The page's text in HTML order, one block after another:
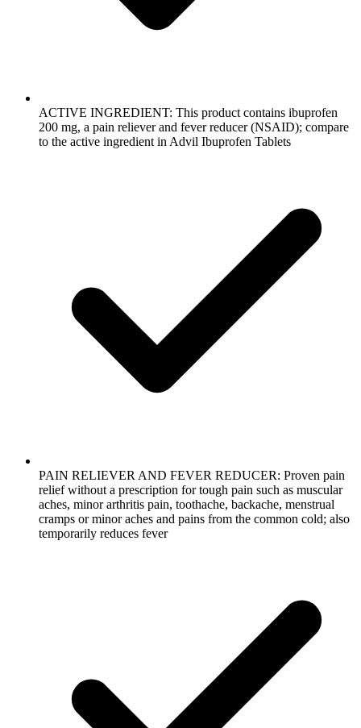
ACTIVE INGREDIENT: This product contains ibuprofen
200 mg, a pain reliever and fever reducer (NSAID); compare
to the active ingredient in Advil Ibuprofen Tablets
PAIN RELIEVER AND FEVER REDUCER: Proven pain
relief without a prescription for tough pain such as muscular
aches, minor arthritis pain, toothache, backache, menstrual
cramps or minor aches and pains from the common cold; also
temporarily reduces fever